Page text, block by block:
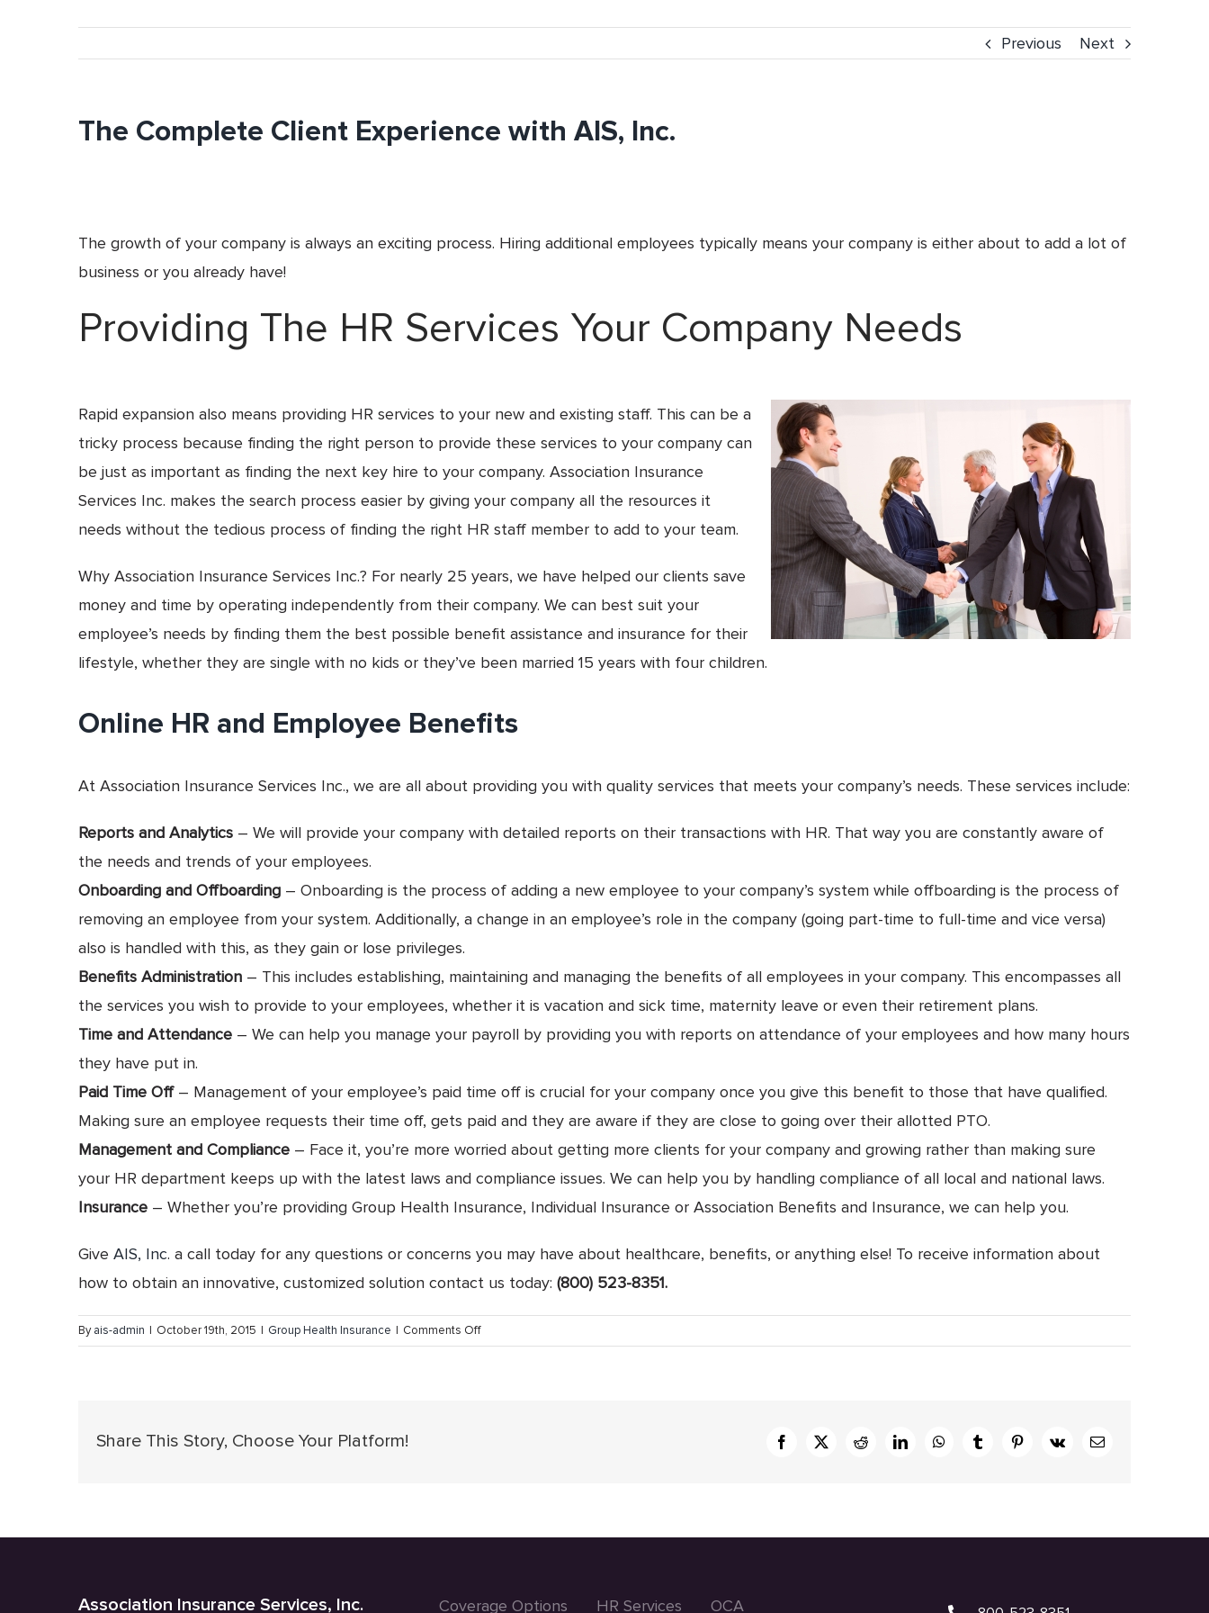
Previous Next
The Complete Client Experience with AIS, Inc.
The growth of your company is always an exciting process. Hiring additional employees typically means your company is either about to add a lot of
business or you already have!
Providing The HR Services Your Company Needs
Rapid expansion also means providing HR services to your new and existing staff. This can be a
tricky process because finding the right person to provide these services to your company can
be just as important as finding the next key hire to your company. Association Insurance
Services Inc. makes the search process easier by giving your company all the resources it
needs without the tedious process of finding the right HR staff member to add to your team.
Why Association Insurance Services Inc.? For nearly 25 years, we have helped our clients save
money and time by operating independently from their company. We can best suit your
employee’s needs by finding them the best possible benefit assistance and insurance for their
lifestyle, whether they are single with no kids or they’ve been married 15 years with four children.
Online HR and Employee Benefits
At Association Insurance Services Inc., we are all about providing you with quality services that meets your company’s needs. These services include:
Reports and Analytics – We will provide your company with detailed reports on their transactions with HR. That way you are constantly aware of
the needs and trends of your employees.
Onboarding and Offboarding – Onboarding is the process of adding a new employee to your company’s system while offboarding is the process of
removing an employee from your system. Additionally, a change in an employee’s role in the company (going part-time to full-time and vice versa)
also is handled with this, as they gain or lose privileges.
Benefits Administration – This includes establishing, maintaining and managing the benefits of all employees in your company. This encompasses all
the services you wish to provide to your employees, whether it is vacation and sick time, maternity leave or even their retirement plans.
Time and Attendance – We can help you manage your payroll by providing you with reports on attendance of your employees and how many hours
they have put in.
Paid Time Off– Management of your employee’s paid time off is crucial for your company once you give this benefit to those that have qualified.
Making sure an employee requests their time off, gets paid and they are aware if they are close to going over their allotted PTO.
Management and Compliance – Face it, you’re more worried about getting more clients for your company and growing rather than making sure
your HR department keeps up with the latest laws and compliance issues. We can help you by handling compliance of all local and national laws.
Insurance – Whether you’re providing Group Health Insurance, Individual Insurance or Association Benefits and Insurance, we can help you.
Give AIS, Inc. a call today for any questions or concerns you may have about healthcare, benefits, or anything else! To receive information about
how to obtain an innovative, customized solution contact us today: (800) 523-8351.
Byais-admin | October 19th, 2015 | Group Health Insurance | Comments Offon
The
Share This Story, Choose Your Platform! Facebook
X RedditLinkedInWhatsAppTumblrPinterest
Vk Email
Association Insurance Services, Inc. Coverage Options HR Services OCA